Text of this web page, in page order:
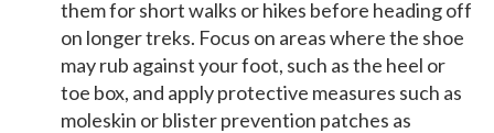
them for short walks or hikes before heading off
on longer treks. Focus on areas where the shoe
may rub against your foot, such as the heel or
toe box, and apply protective measures such as
moleskin or blister prevention patches as